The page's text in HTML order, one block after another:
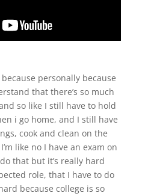
personally because
that there’s so much
so like I still have to hold
i go home, and I still have
cook and clean on the
like no I have an exam on
that but it’s really hard
role, that I have to do
because college is so